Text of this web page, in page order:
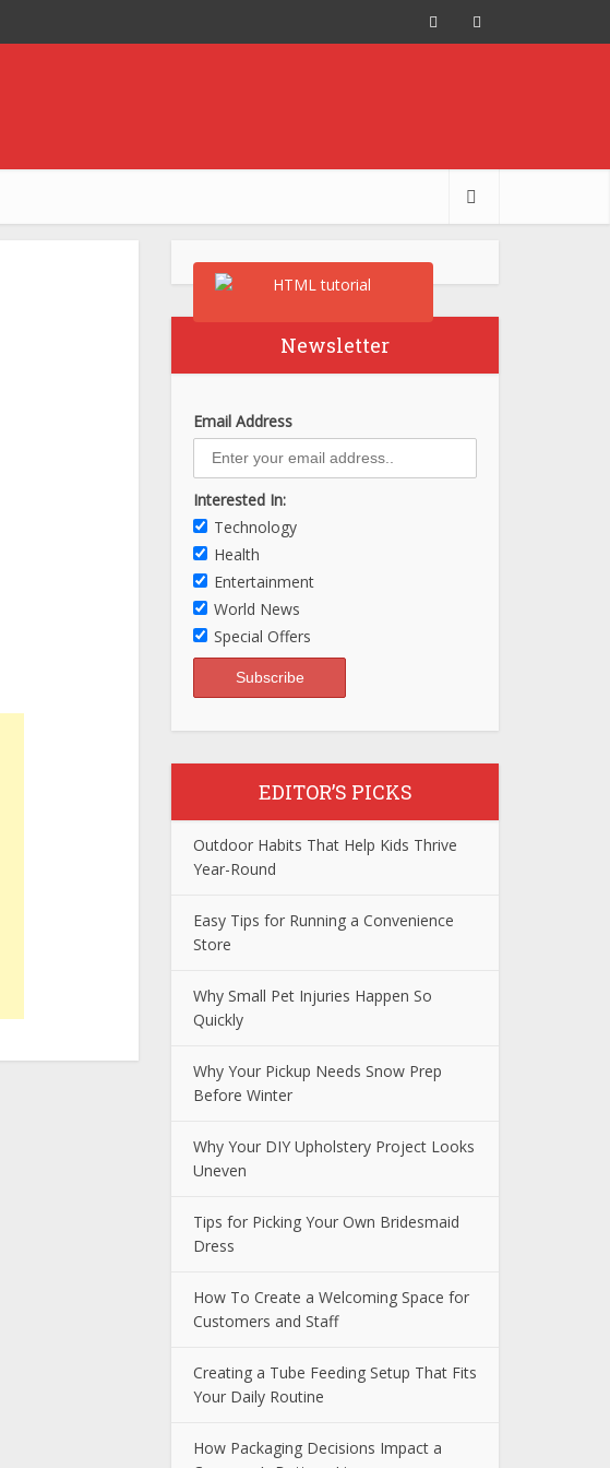
Newsletter
Email Address
Interested In:
Technology
Health
Entertainment
World News
Special Offers
EDITOR’S PICKS
Outdoor Habits That Help Kids Thrive
Year-Round
Easy Tips for Running a Convenience
Store
Why Small Pet Injuries Happen So
Quickly
Why Your Pickup Needs Snow Prep
Before Winter
Why Your DIY Upholstery Project Looks
Uneven
Tips for Picking Your Own Bridesmaid
Dress
How To Create a Welcoming Space for
Customers and Staff
Creating a Tube Feeding Setup That Fits
Your Daily Routine
How Packaging Decisions Impact a